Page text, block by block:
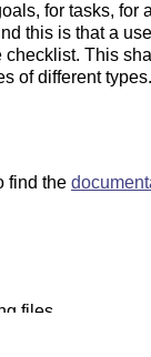
for tasks, for
this is that a
checklist. This
of different types.
find the
files